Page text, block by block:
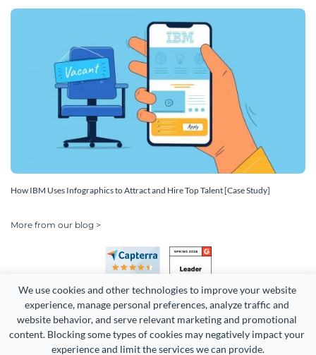
We use cookies and other technologies to improve your website
experience, manage personal preferences, analyze traffic and
website behavior, and serve relevant marketing and promotional
content. Blocking some types of cookies may negatively impact your
experience and limit the services we can provide.
How IBM Uses Infographics to Attract and Hire Top Talent [Case Study]
More from our blog >
Copyright 2026 Easy WebContent, LLC. (DBA Visme). All rights